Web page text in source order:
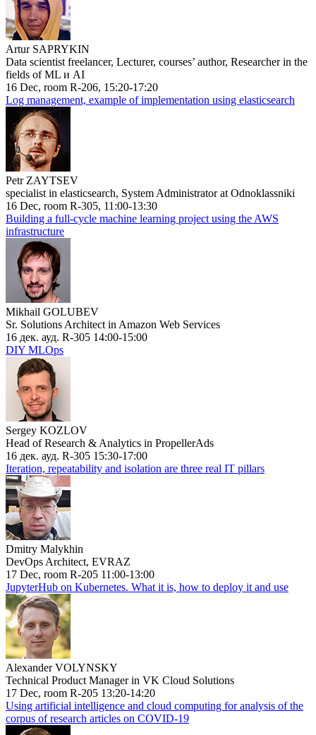
Artur SAPRYKIN
Data scientist freelancer, Lecturer, courses’ author, Researcher in the
fields of ML и AI
16 Dec, room R-206, 15:20-17:20
Log management, example of implementation using elasticsearch
Petr ZAYTSEV
specialist in elasticsearch, System Administrator at Odnoklassniki
16 Dec, room R-305, 11:00-13:30
Building a full-cycle machine learning project using the AWS
infrastructure
Mikhail GOLUBEV
Sr. Solutions Architect in Amazon Web Services
16 дек. ауд. R-305 14:00-15:00
DIY MLOps
Sergey KOZLOV
Head of Research & Analytics in PropellerAds
16 дек. ауд. R-305 15:30-17:00
Iteration, repeatability and isolation are three real IT pillars
Dmitry Malykhin
DevOps Architect, EVRAZ
17 Dec, room R-205 11:00-13:00
JupyterHub on Kubernetes. What it is, how to deploy it and use
Alexander VOLYNSKY
Technical Product Manager in VK Cloud Solutions
17 Dec, room R-205 13:20-14:20
Using artificial intelligence and cloud computing for analysis of the
corpus of research articles on COVID-19